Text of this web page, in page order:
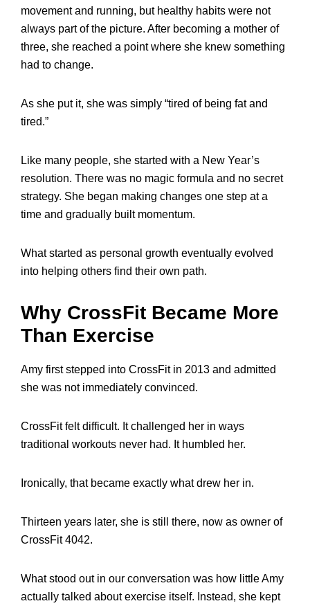
movement and running, but healthy habits were not
always part of the picture. After becoming a mother of
three, she reached a point where she knew something
had to change.
As she put it, she was simply “tired of being fat and
tired.”
Like many people, she started with a New Year’s
resolution. There was no magic formula and no secret
strategy. She began making changes one step at a
time and gradually built momentum.
What started as personal growth eventually evolved
into helping others find their own path.
Why CrossFit Became More
Than Exercise
Amy first stepped into CrossFit in 2013 and admitted
she was not immediately convinced.
CrossFit felt difficult. It challenged her in ways
traditional workouts never had. It humbled her.
Ironically, that became exactly what drew her in.
Thirteen years later, she is still there, now as owner of
CrossFit 4042.
What stood out in our conversation was how little Amy
actually talked about exercise itself. Instead, she kept